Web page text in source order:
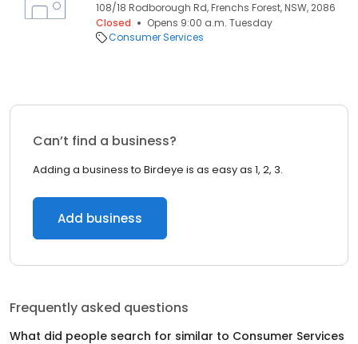
108/18 Rodborough Rd, Frenchs Forest, NSW, 2086
Closed
Opens 9:00 a.m. Tuesday
Consumer Services
Can’t find a business?
Adding a business to Birdeye is as easy as 1, 2, 3.
Add business
Frequently asked questions
What did people search for similar to Consumer Services